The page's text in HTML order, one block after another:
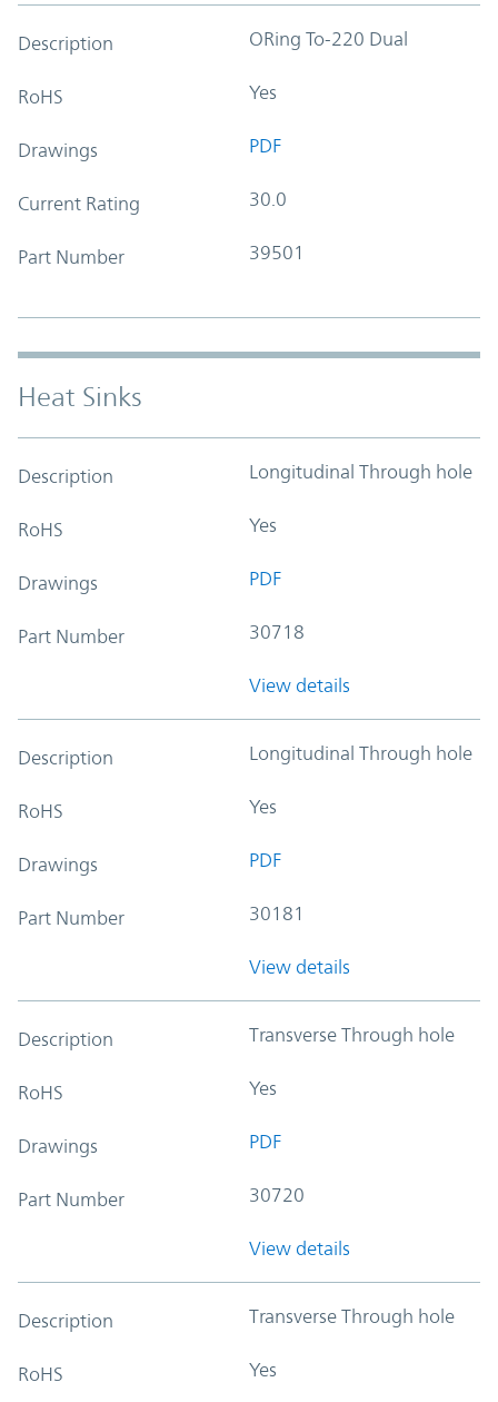
Description ORing To-220 Dual
RoHS Yes
Drawings PDF
Current Rating 30.0
Part Number 39501
Heat Sinks
Description Longitudinal Through hole
RoHS Yes
Drawings PDF
Part Number 30718
View details
Description Longitudinal Through hole
RoHS Yes
Drawings PDF
Part Number 30181
View details
Description Transverse Through hole
RoHS Yes
Drawings PDF
Part Number 30720
View details
Description Transverse Through hole
RoHS Yes